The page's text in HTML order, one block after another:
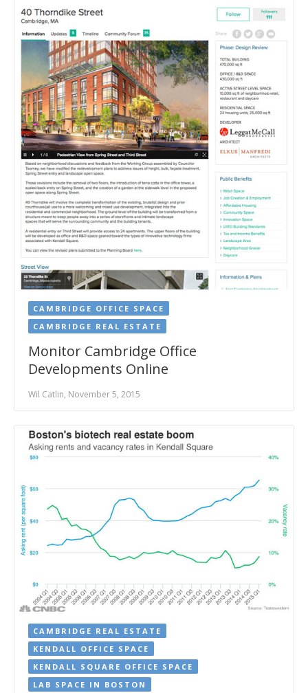
CAMBRIDGE OFFICE SPACE
CAMBRIDGE REAL ESTATE
Monitor Cambridge Office
Developments Online
Wil Catlin, November 5, 2015
CAMBRIDGE REAL ESTATE
KENDALL OFFICE SPACE
KENDALL SQUARE OFFICE SPACE
LAB SPACE IN BOSTON